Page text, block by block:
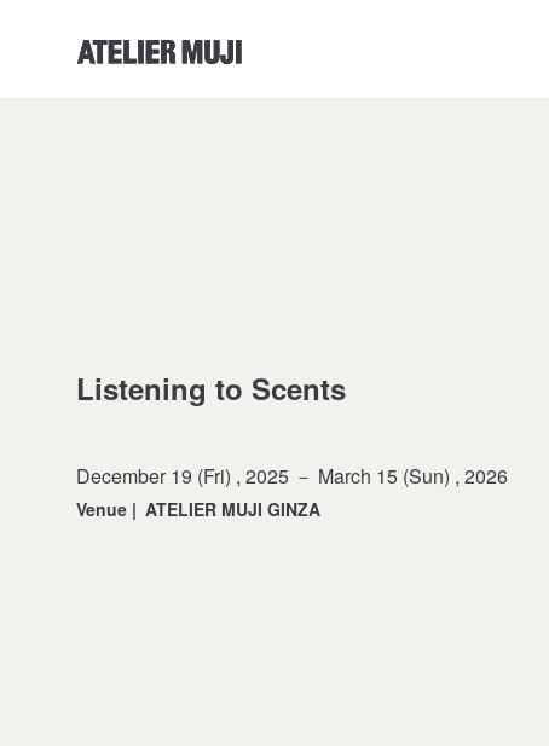
ATELIER MUJI Homelink
Listening to Scents
December 19 (Fri) , 2025 － March 15 (Sun) , 2026
Venue | ATELIER MUJI GINZA